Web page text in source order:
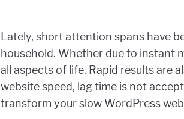
Lately, short attention spans have
household. Whether due to instant
all aspects of life. Rapid results are
website speed, lag time is not
transform your slow WordPress